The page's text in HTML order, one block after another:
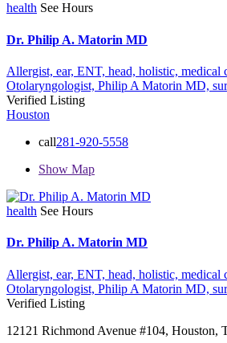
health See Hours
Dr. Philip A. Matorin MD
Allergist, ear, ENT, head, holistic, medical
Otolaryngologist, Philip A Matorin MD,
Verified Listing
Houston
call281-920-5558
Show Map
health See Hours
Dr. Philip A. Matorin MD
Allergist, ear, ENT, head, holistic, medical
Otolaryngologist, Philip A Matorin MD,
Verified Listing
12121 Richmond Avenue #104, Houston,